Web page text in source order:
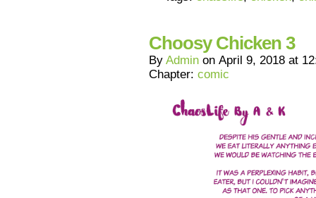
Choosy Chicken 3
By Admin on April 9, 2018 at
Chapter: comic